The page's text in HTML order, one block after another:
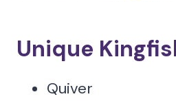
Unique
Quiver